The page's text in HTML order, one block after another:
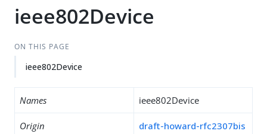
ieee802Device
ON THIS PAGE
ieee802Device
Names ieee802Device
Origin draft-howard-rfc2307bis